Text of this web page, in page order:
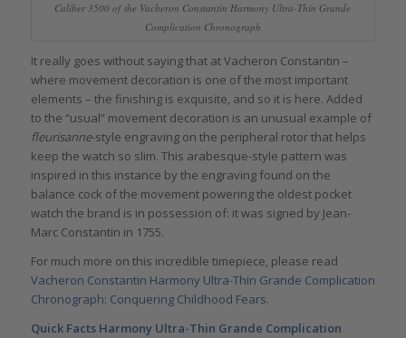
Caliber 3500 of the Vacheron Constantin Harmony Ultra-Thin Grande
Complication Chronograph
It really goes without saying that at Vacheron Constantin –
where movement decoration is one of the most important
elements – the finishing is exquisite, and so it is here. Added
to the “usual” movement decoration is an unusual example of
fleurisanne-style engraving on the peripheral rotor that helps
keep the watch so slim. This arabesque-style pattern was
inspired in this instance by the engraving found on the
balance cock of the movement powering the oldest pocket
watch the brand is in possession of: it was signed by Jean-
Marc Constantin in 1755.
For much more on this incredible timepiece, please read
Vacheron Constantin Harmony Ultra-Thin Grande Complication
Chronograph: Conquering Childhood Fears.
Quick Facts Harmony Ultra-Thin Grande Complication